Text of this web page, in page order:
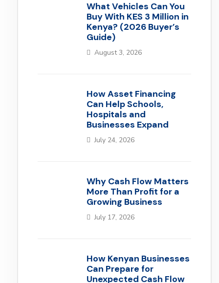
What Vehicles Can You
Buy With KES 3 Million in
Kenya? (2026 Buyer’s
Guide)
August 3, 2026
How Asset Financing
Can Help Schools,
Hospitals and
Businesses Expand
July 24, 2026
Why Cash Flow Matters
More Than Profit for a
Growing Business
July 17, 2026
How Kenyan Businesses
Can Prepare for
Unexpected Cash Flow